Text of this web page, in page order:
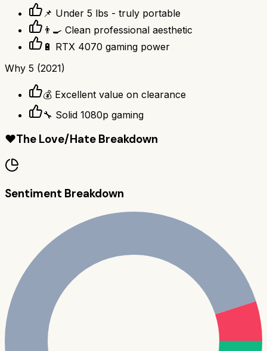
📌 Under 5 lbs - truly portable
👨‍🍳 Clean professional aesthetic
🔋 RTX 4070 gaming power
Why 5 (2021)
💰 Excellent value on clearance
🔧 Solid 1080p gaming
❤️The Love/Hate Breakdown
Sentiment Breakdown